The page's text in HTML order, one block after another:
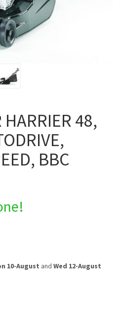
HARRIER 48,
BBC
10-August and Wed 12-August